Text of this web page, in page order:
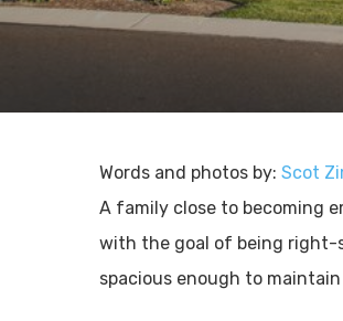
Words and photos by: Scot
A family close to becoming
with the goal of being right-
spacious enough to